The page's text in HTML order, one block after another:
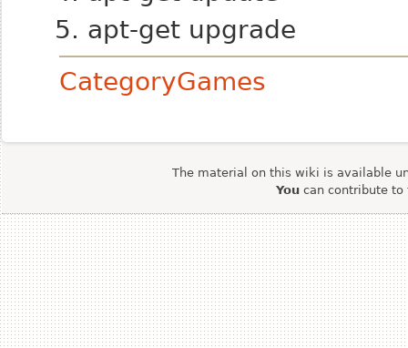
apt-get upgrade
CategoryGames
The material on this wiki is available
Youcan contribute